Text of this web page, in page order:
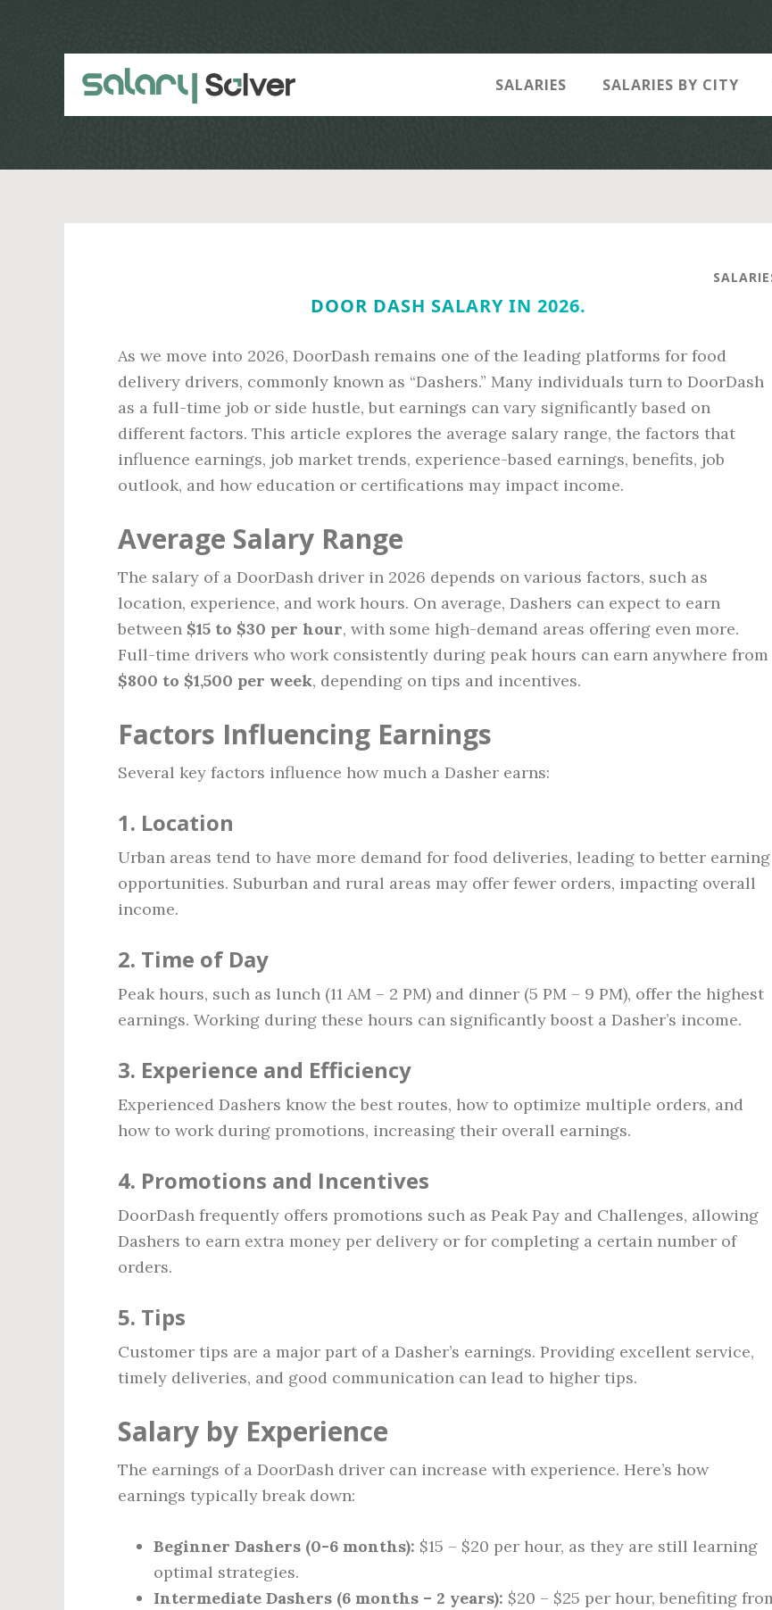
SALARIES SALARIES BY CITY
DOOR DASH SALARY IN 2026.
As we move into 2026, DoorDash remains one of the leading platforms for food
delivery drivers, commonly known as “Dashers.” Many individuals turn to DoorDash
as a full-time job or side hustle, but earnings can vary significantly based on
different factors. This article explores the average salary range, the factors that
influence earnings, job market trends, experience-based earnings, benefits, job
outlook, and how education or certifications may impact income.
Average Salary Range
The salary of a DoorDash driver in 2026 depends on various factors, such as
location, experience, and work hours. On average, Dashers can expect to earn
between $15 to $30 per hour, with some high-demand areas offering even more.
Full-time drivers who work consistently during peak hours can earn anywhere from
$800 to $1,500 per week, depending on tips and incentives.
Factors Influencing Earnings
Several key factors influence how much a Dasher earns:
1. Location
Urban areas tend to have more demand for food deliveries, leading to better earning
opportunities. Suburban and rural areas may offer fewer orders, impacting overall
income.
2. Time of Day
Peak hours, such as lunch (11 AM – 2 PM) and dinner (5 PM – 9 PM), offer the highest
earnings. Working during these hours can significantly boost a Dasher’s income.
3. Experience and Efficiency
Experienced Dashers know the best routes, how to optimize multiple orders, and
how to work during promotions, increasing their overall earnings.
4. Promotions and Incentives
DoorDash frequently offers promotions such as Peak Pay and Challenges, allowing
Dashers to earn extra money per delivery or for completing a certain number of
orders.
5. Tips
Customer tips are a major part of a Dasher’s earnings. Providing excellent service,
timely deliveries, and good communication can lead to higher tips.
Salary by Experience
The earnings of a DoorDash driver can increase with experience. Here’s how
earnings typically break down:
Beginner Dashers (0-6 months): $15 – $20 per hour, as they are still learning
optimal strategies.
Intermediate Dashers (6 months – 2 years): $20 – $25 per hour, benefiting